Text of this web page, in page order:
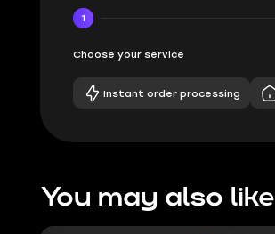
1
Choose your service
Instant order processing
You may also like